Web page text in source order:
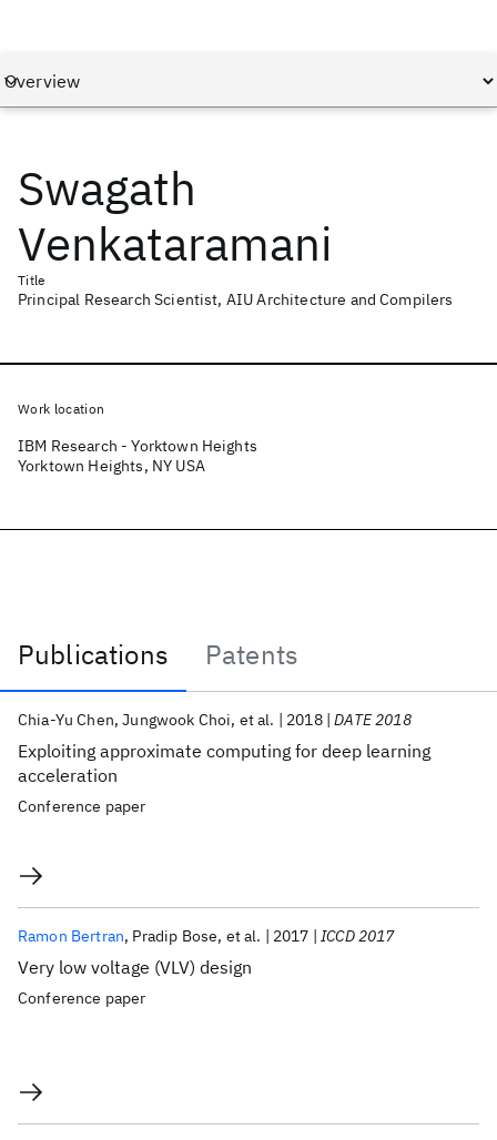
Swagath
Venkataramani
Title
Principal Research Scientist, AIU Architecture and Compilers
Publications
Patents
Publications
Exploiting approximate computing for deep learning
acceleration
Chia-Yu Chen Jungwook Choi et al. 2018 DATE 2018
Conference paper
Very low voltage (VLV) design
Ramon Bertran Pradip Bose et al. 2017 ICCD 2017
Conference paper
Work location
IBM Research - Yorktown Heights
Yorktown Heights, NY USA